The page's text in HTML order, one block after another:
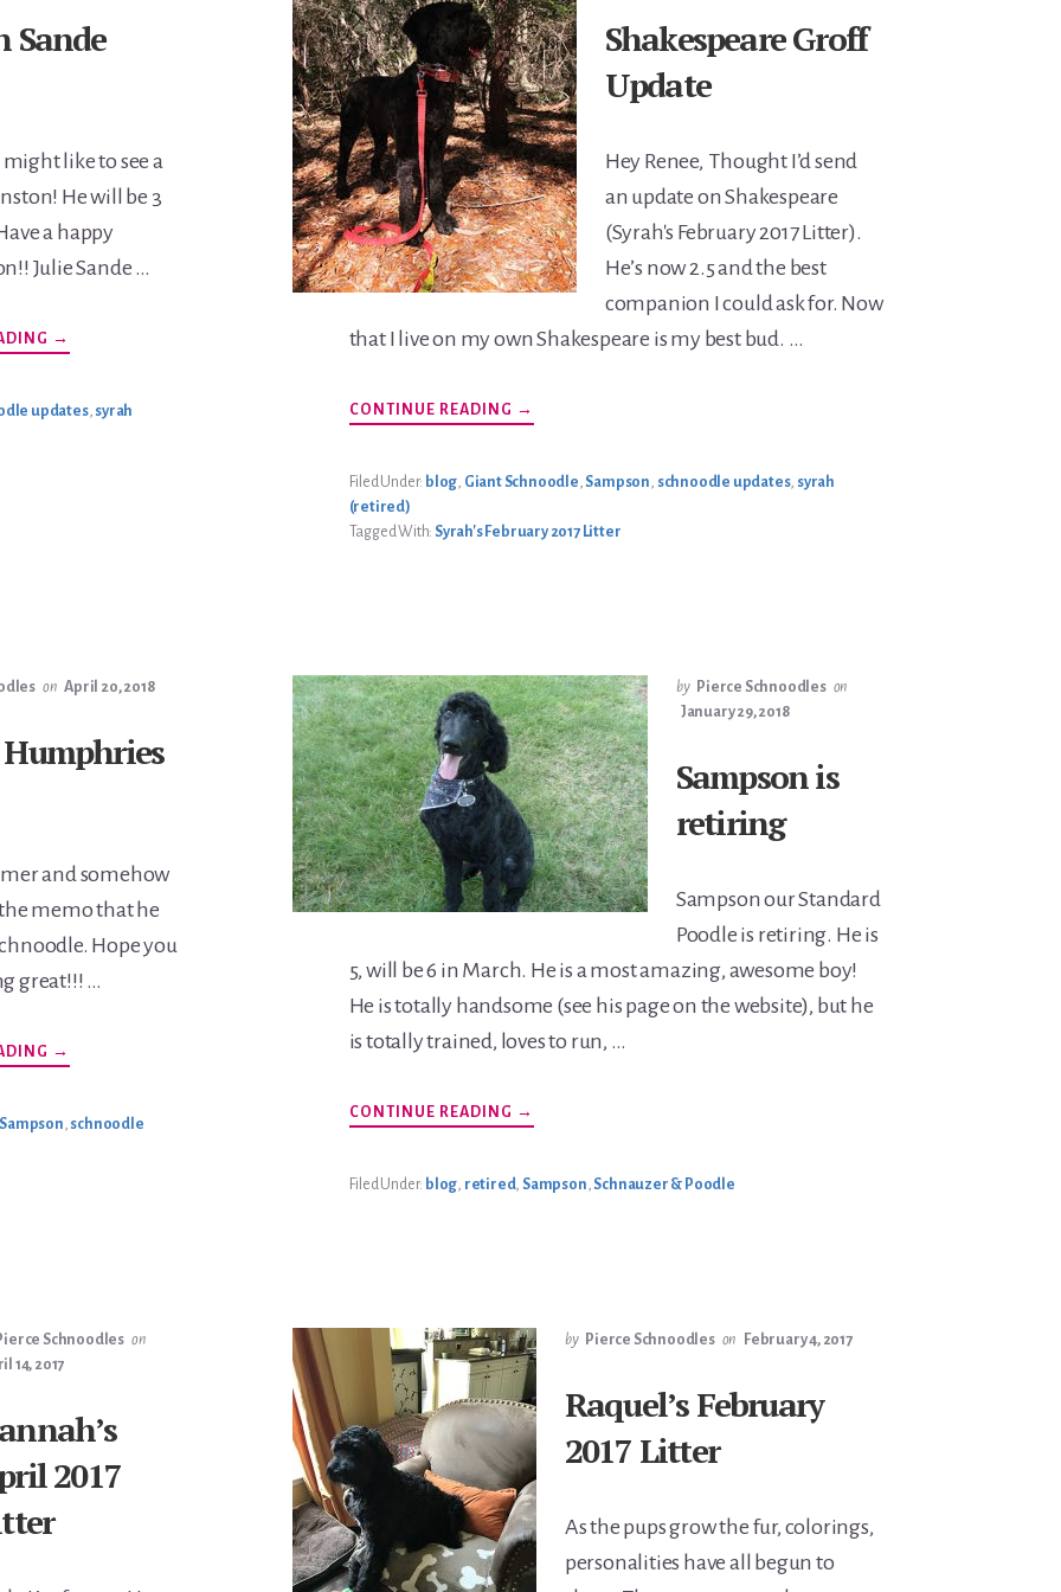
Sande
like to see a
He will be 3
a happy
Julie Sande …
ABOUT
WINSTON
→
updates, syrah
Shakespeare Groff
Update
Hey Renee, Thought I’d send
an update on Shakespeare
(Syrah's February 2017 Litter).
He’s now 2.5 and the best
companion I could ask for. Now
that I live on my own Shakespeare is my best bud. …
CONTINUE READING ABOUT
SHAKESPEARE
→
Filed Under: blog, Giant Schnoodle, Sampson, schnoodle updates, syrah
(retired)
Tagged With: Syrah's February 2017 Litter
on April 20, 2018
and somehow
memo that he
Hope you
great!!! …
ABOUT
BOOMER
→
Sampson, schnoodle
by Pierce Schnoodles on
January 29, 2018
Sampson is
retiring
Sampson our Standard
Poodle is retiring. He is
5, will be 6 in March. He is a most amazing, awesome boy!
He is totally handsome (see his page on the website), but he
is totally trained, loves to run, …
CONTINUE READING ABOUT
SAMPSON
→
Filed Under: blog, retired, Sampson, Schnauzer & Poodle
Schnoodles on
14, 2017
2017
by Pierce Schnoodles on February 4, 2017
Raquel’s February
2017 Litter
As the pups grow the fur, colorings,
personalities have all begun to